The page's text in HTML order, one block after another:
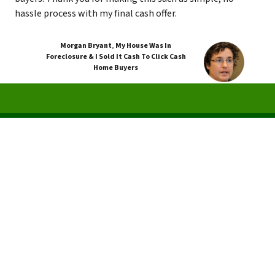
hassle process with my final cash offer.
Morgan Bryant, My House Was In
Foreclosure & I Sold It Cash To Click Cash
Home Buyers